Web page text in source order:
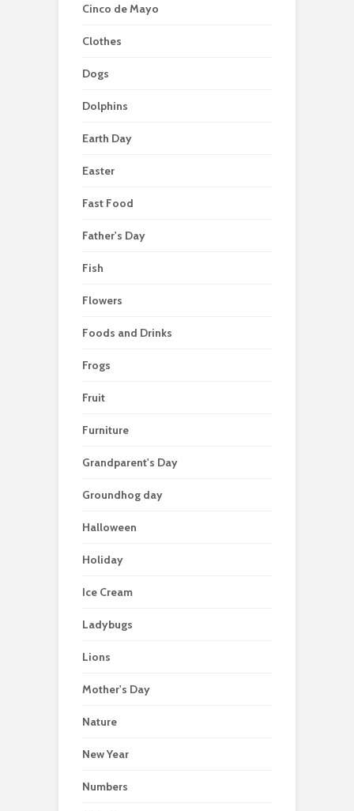
Cinco de Mayo
Clothes
Dogs
Dolphins
Earth Day
Easter
Fast Food
Father's Day
Fish
Flowers
Foods and Drinks
Frogs
Fruit
Furniture
Grandparent's Day
Groundhog day
Halloween
Holiday
Ice Cream
Ladybugs
Lions
Mother's Day
Nature
New Year
Numbers